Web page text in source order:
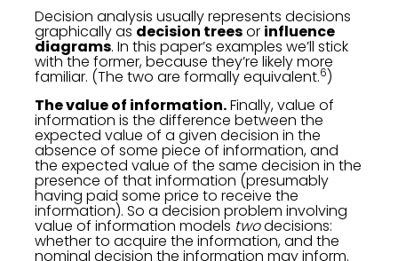
Decision analysis usually represents decisions
graphically as decision treesor influence
diagrams. In this paper’s examples we’ll stick
with the former, because they’re likely more
familiar. (The two are formally equivalent.6)
The value of information.Finally, value of
information is the difference between the
expected value of a given decision in the
absence of some piece of information, and
the expected value of the same decision in the
presence of that information (presumably
having paid some price to receive the
information). So a decision problem involving
value of information models twodecisions:
whether to acquire the information, and the
nominal decision the information may inform.